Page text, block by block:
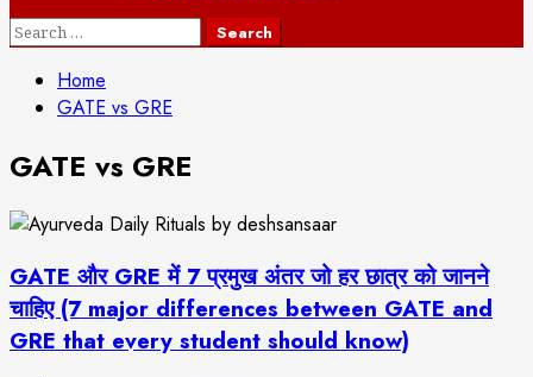
Search
Home
GATE vs GRE
GATE vs GRE
GATE और GRE में 7 प्रमुख अंतर जो हर छात्र को जानने
चाहिए (7 major differences between GATE and
GRE that every student should know)